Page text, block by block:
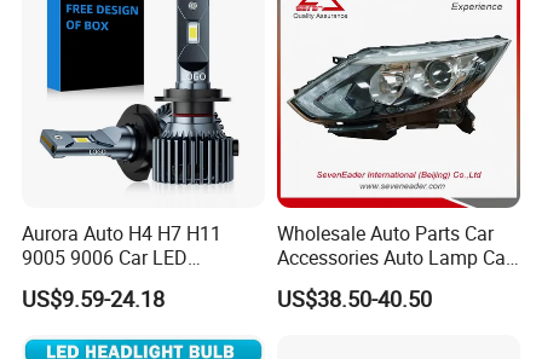
Aurora Auto H4 H7 H11
9005 9006 Car LED
Headlight Bulb
US$9.59-24.18
Wholesale Auto Parts Car
Accessories Auto Lamp Car
Lights Headlamp Headlight
for 2016 Nissan Qashqai
US$38.50-40.50